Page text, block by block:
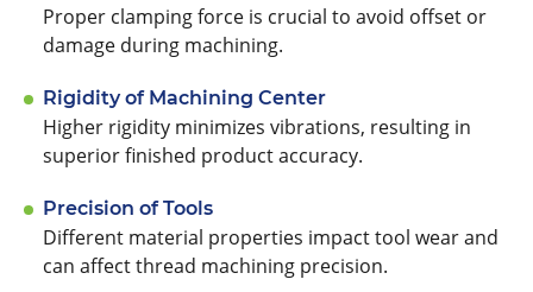
Proper clamping force is crucial to avoid offset or
damage during machining.
Rigidity of Machining Center
Higher rigidity minimizes vibrations, resulting in
superior finished product accuracy.
Precision of Tools
Different material properties impact tool wear and
can affect thread machining precision.